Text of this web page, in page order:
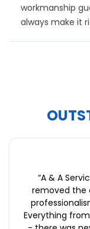
workmanship
always make it
“A & A
removed the
Everything